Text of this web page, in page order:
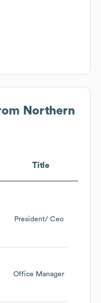
Northern
Title
President/ Ceo
Office Manager